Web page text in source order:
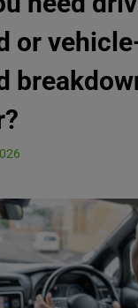
or